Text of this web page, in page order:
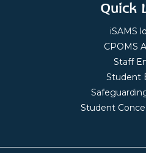
Quick
iSAMS
CPOMS
Staff
Student
Student